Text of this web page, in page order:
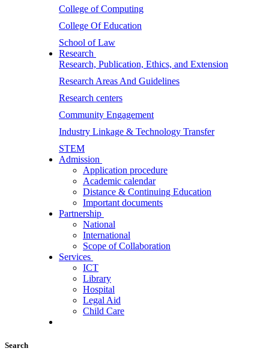
College of Computing
College Of Education
School of Law
Research
Research, Publication, Ethics, and Extension
Research Areas And Guidelines
Research centers
Community Engagement
Industry Linkage & Technology Transfer
STEM
Admission
Application procedure
Academic calendar
Distance & Continuing Education
Important documents
Partnership
National
International
Scope of Collaboration
Services
ICT
Library
Hospital
Legal Aid
Child Care
Search